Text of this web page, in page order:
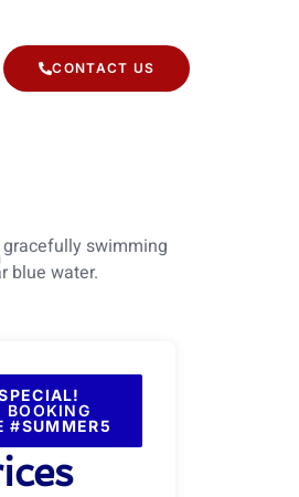
CONTACT US
BOOKING
#SUMMER5